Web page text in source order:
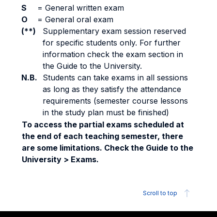
S
= General written exam
O
= General oral exam
(**)
Supplementary exam session reserved
for specific students only. For further
information check the exam section in
the Guide to the University.
N.B.
Students can take exams in all sessions
as long as they satisfy the attendance
requirements (semester course lessons
in the study plan must be finished)
To access the partial exams scheduled at
the end of each teaching semester, there
are some limitations. Check the Guide to the
University > Exams.
Scroll to top